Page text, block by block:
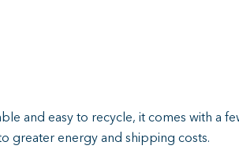
and easy to recycle, it comes with a
greater energy and shipping costs.